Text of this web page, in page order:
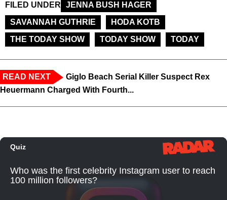
FILED UNDER
JENNA BUSH HAGER
SAVANNAH GUTHRIE
HODA KOTB
THE TODAY SHOW
TODAY SHOW TODAY
READ NEXT
Giglo Beach Serial Killer Suspect Rex
Heuermann Charged With Fourth...